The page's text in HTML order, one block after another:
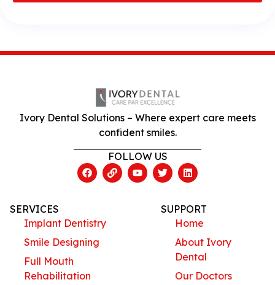
Ivory Dental Solutions – Where expert care meets
confident smiles.
FOLLOW US
SERVICES
Implant Dentistry
Smile Designing
Full Mouth
Rehabilitation
SUPPORT
Home
About Ivory
Dental
Our Doctors